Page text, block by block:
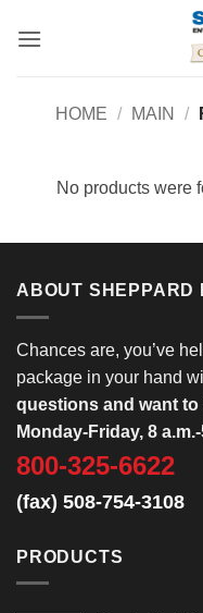
HOME / MAIN /
No products were
ABOUT SHEPPARD
Chances are, you’ve
package in your hand
questions and want
Monday-Friday, 8
800-325-6622
(fax) 508-754-3108
PRODUCTS